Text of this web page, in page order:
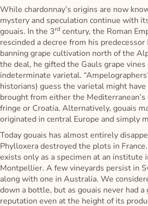
While chardonnay’s origins are now
mystery and speculation continue with
gouais. In the 3rd century, the Roman
rescinded a decree from his
banning grape cultivation north of the
the deal, he gifted the Gauls grape vines
indeterminate varietal.
historians) guess the varietal might have
brought from either the Mediterranean’s
fringe or Croatia. Alternatively, gouais
originated in central Europe and simply
Today gouais has almost entirely
Phylloxera destroyed the plots in
exists only as a specimen at an institute
Montpellier. A few vineyards persist in
along with one in Australia. We
down a bottle, but as gouais never had a
reputation even at the height of its